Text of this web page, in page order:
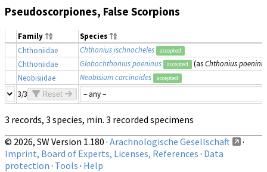
Pseudoscorpiones, False Scorpions
Family
Species
Chthoniidae
Chthonius ischnocheles accepted
Chthoniidae Globochthonius poeninus accepted (asChthonius
Neobisiidae
Neobisium carcinoides accepted
3/3 Reset
3 records, 3 species, min. 3 recorded specimens
© 2026, SW Version 1.180 · Arachnologische Gesellschaft
·
Imprint, Board of Experts, Licenses, References · Data
protection · Tools · Help